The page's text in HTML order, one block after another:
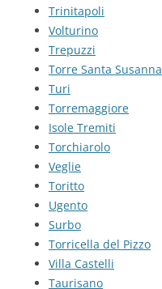
Trinitapoli
Volturino
Trepuzzi
Torre Santa Susanna
Turi
Torremaggiore
Isole Tremiti
Torchiarolo
Veglie
Toritto
Ugento
Surbo
Torricella del Pizzo
Villa Castelli
Taurisano